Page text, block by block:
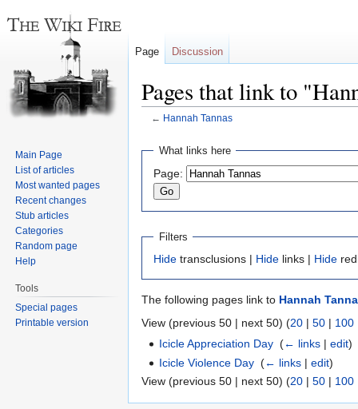
Pages that link to
← Hannah Tannas
Jump
navigation
Jump
search
What links here
Page:
Filters
Hide transclusions | Hide links | Hide
The following pages link to Hannah
View (previous 50 | next 50) (20 | 50 | 100
Icicle Appreciation Day ‎(← links |edit)
Icicle Violence Day ‎(← links |edit)
View (previous 50 | next 50) (20 | 50 | 100
Page Discussion
Main Page
List of articles
Most wanted pages
Recent changes
Stub articles
Categories
Random page
Help
Tools
Special pages
Printable version